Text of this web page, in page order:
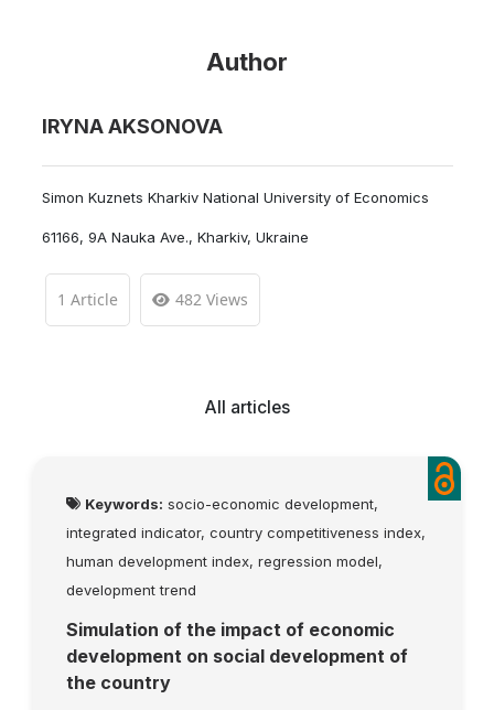
Author
IRYNA AKSONOVA
Simon Kuznets Kharkiv National University of Economics
61166, 9A Nauka Ave., Kharkiv, Ukraine
1 Article 482 Views
All articles
Keywords: socio-economic development,
integrated indicator, country competitiveness index,
human development index, regression model,
development trend
Simulation of the impact of economic
development on social development of
the country